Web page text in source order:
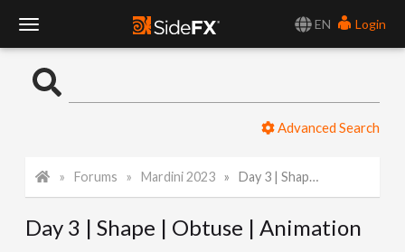
EN
Login
o
l
Advanced Search
Forums Mardini 2023 Day 3 | Shape | Obtuse | Animation
Day 3 | Shape | Obtuse | Animation